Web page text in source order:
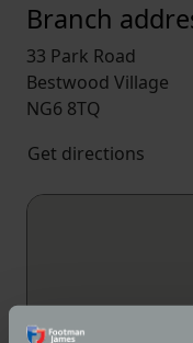
Branch
33 Park Road
Bestwood Village
NG6 8TQ
Get directions